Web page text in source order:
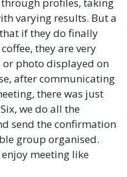
varying results. But a
if they do finally
they are very
photo displayed on
after communicating
there was just
we do all the
send the confirmation
group organised.
meeting like